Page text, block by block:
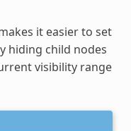
it easier to set
hiding child nodes
visibility range